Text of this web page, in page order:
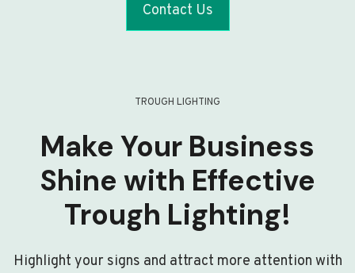
Contact Us
TROUGH LIGHTING
Make Your Business
Shine with Effective
Trough Lighting!
Highlight your signs and attract more attention with